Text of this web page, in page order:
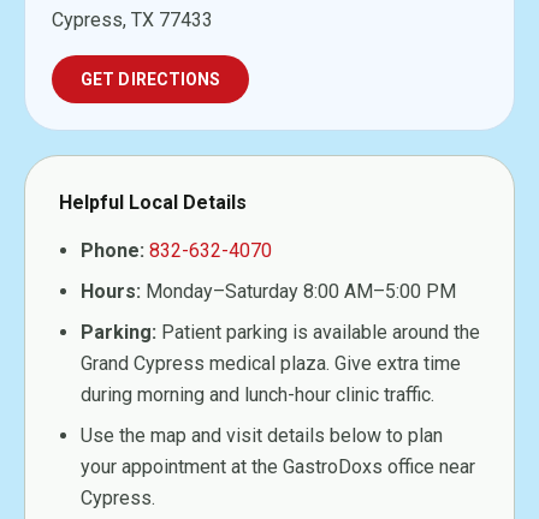
Cypress, TX 77433
GET DIRECTIONS
Helpful Local Details
Phone: 832-632-4070
Hours: Monday–Saturday 8:00 AM–5:00 PM
Parking: Patient parking is available around the
Grand Cypress medical plaza. Give extra time
during morning and lunch-hour clinic traffic.
Use the map and visit details below to plan
your appointment at the GastroDoxs office near
Cypress.